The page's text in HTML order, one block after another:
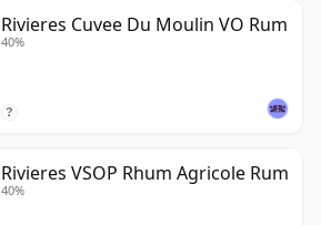
Cuvee Du Moulin VO Rum
?
VSOP Rhum Agricole Rum